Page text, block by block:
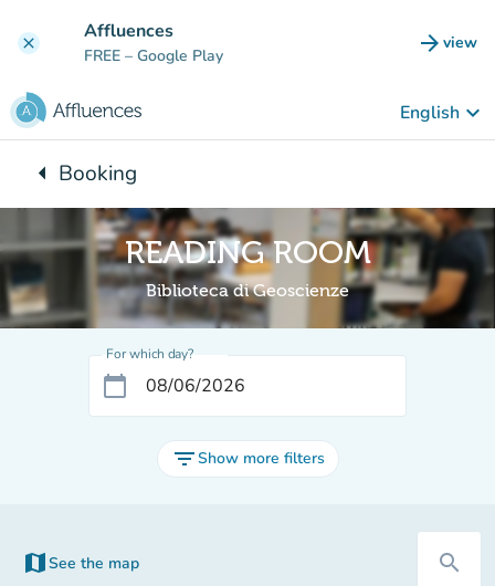
clear Affluences
FREE – Google Play arrow_forward view
(new
English keyboard_arrow_down
arrow_leftBack to:
Booking
READING ROOM
Biblioteca di Geoscienze
For which day?
calendar_today
filter_listShow more filters
map See the map
(new tab) search